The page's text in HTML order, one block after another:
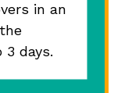
in an
days.